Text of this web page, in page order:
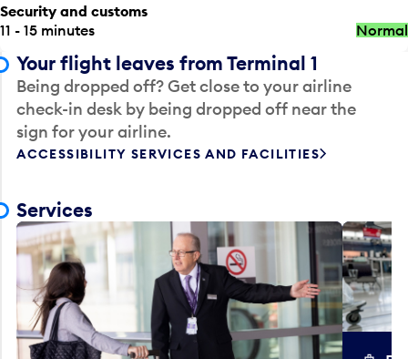
Security and customs
11 - 15 minutes
Normal
Your flight leaves from Terminal 1
Being dropped off? Get close to your airline
check-in desk by being dropped off near the
sign for your airline.
ACCESSIBILITY SERVICES AND FACILITIES
Services